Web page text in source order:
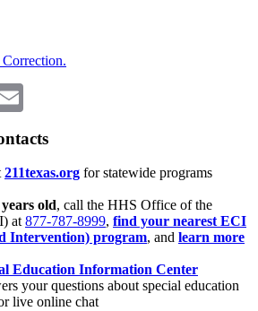
Correction.
211texas.org for statewide programs
old, call the HHS Office of the
at 877-787-8999, find your nearest ECI
Intervention) program, and learn more
Education Information Center
your questions about special education
live online chat